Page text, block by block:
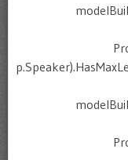
Property(p